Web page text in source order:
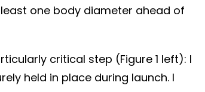
one body diameter ahead of
critical step (Figure 1 left): I
held in place during launch. I